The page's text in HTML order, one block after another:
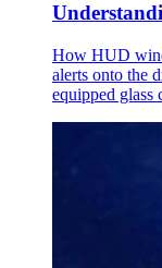
How HUD
alerts onto the
equipped glass